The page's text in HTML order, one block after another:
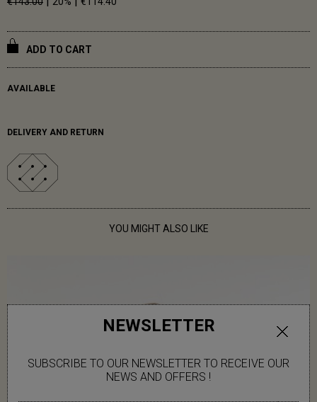
NEWSLETTER
SUBSCRIBE TO OUR NEWSLETTER TO RECEIVE OUR
NEWS AND OFFERS !
ADD TO CART
AVAILABLE
DELIVERY AND RETURN
YOU MIGHT ALSO LIKE